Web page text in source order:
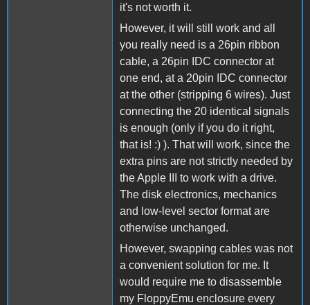
it's not worth it.
However, it will still work and all
you really need is a 26pin ribbon
cable, a 26pin IDC connector at
one end, at a 20pin IDC connector
at the other (stripping 6 wires). Just
connecting the 20 identical signals
is enough (only if you do it right,
that is! :) ). That will work, since the
extra pins are not strictly needed by
the Apple III to work with a drive.
The disk electronics, mechanics
and low-level sector format are
otherwise unchanged.
However, swapping cables was not
a convenient solution for me. It
would require me to disassemble
my FloppyEmu enclosure every